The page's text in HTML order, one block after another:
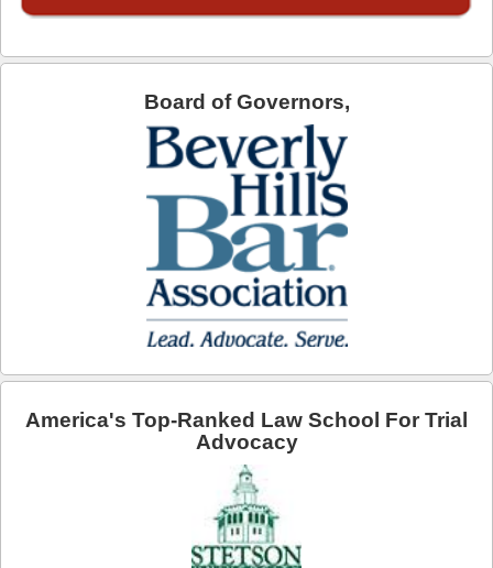
Agoura Hills
Alhambra
Baldwin Park
Bellflower
Bell Gardens
Board of Governors,
America's Top-Ranked Law School For Trial
Advocacy